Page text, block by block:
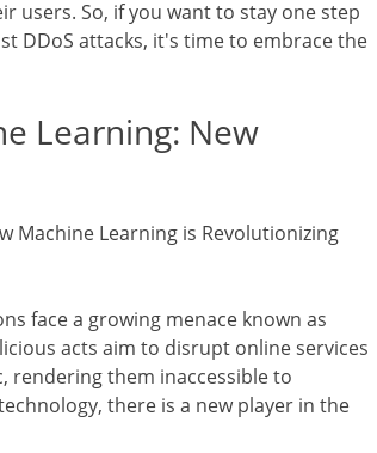
users. So, if you want to stay one step
DDoS attacks, it's time to embrace the
Learning: New
Machine Learning is Revolutionizing
face a growing menace known as
acts aim to disrupt online services
rendering them inaccessible to
there is a new player in the